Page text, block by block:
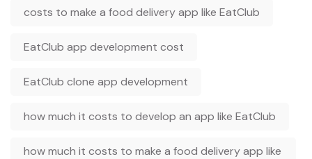
costs to make a food delivery app like EatClub
EatClub app development cost
EatClub clone app development
how much it costs to develop an app like EatClub
how much it costs to make a food delivery app like